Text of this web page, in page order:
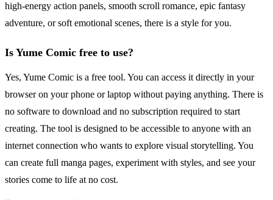
high-energy action panels, smooth scroll romance, epic fantasy
adventure, or soft emotional scenes, there is a style for you.
Is Yume Comic free to use?
Yes, Yume Comic is a free tool. You can access it directly in your
browser on your phone or laptop without paying anything. There is
no software to download and no subscription required to start
creating. The tool is designed to be accessible to anyone with an
internet connection who wants to explore visual storytelling. You
can create full manga pages, experiment with styles, and see your
stories come to life at no cost.